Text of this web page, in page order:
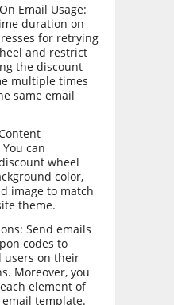
Email Usage:
duration on
for retrying
and restrict
the discount
multiple times
same email
can
wheel
color,
image to match
theme.
Send emails
codes to
users on their
Moreover, you
element of
template.